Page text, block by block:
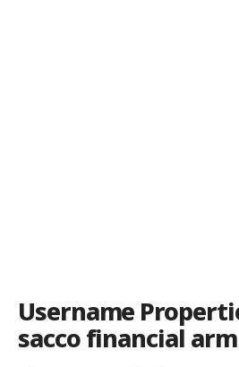
Username
sacco financial arm